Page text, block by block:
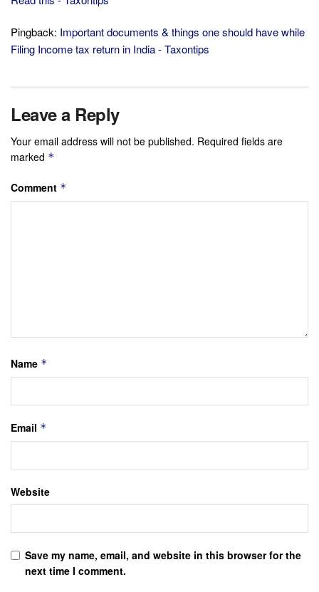
Pingback: Important documents & things one should have while
Filing Income tax return in India - Taxontips
Leave a Reply
Your email address will not be published. Required fields are
marked *
Comment *
Name *
Email *
Website
Save my name, email, and website in this browser for the
next time I comment.